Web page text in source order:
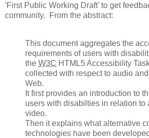
'First Public Working Draft' to get
community. From the abstract:
This document aggregates the
requirements of users with
the W3C HTML5 Accessibility
collected with respect to audio
Web.
It first provides an introduction to
users with disabilties in relation to
video.
Then it explains what alternative
technologies have been